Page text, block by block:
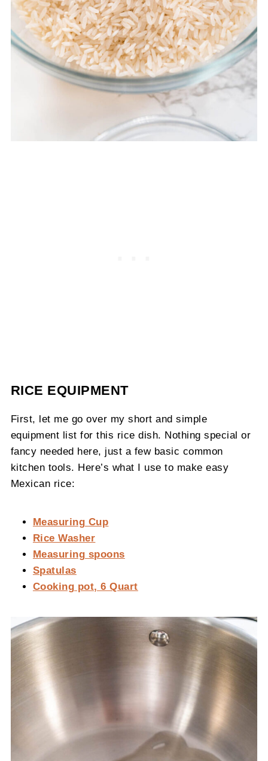
RICE EQUIPMENT
First, let me go over my short and simple
equipment list for this rice dish. Nothing special or
fancy needed here, just a few basic common
kitchen tools. Here’s what I use to make easy
Mexican rice:
Measuring Cup
Rice Washer
Measuring spoons
Spatulas
Cooking pot, 6 Quart